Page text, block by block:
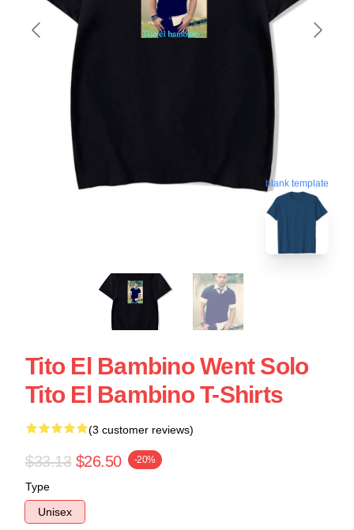
blank template
Tito El Bambino Went Solo
Tito El Bambino T-Shirts
(3 customer reviews)
$33.13 $26.50 -20%
Type
Unisex